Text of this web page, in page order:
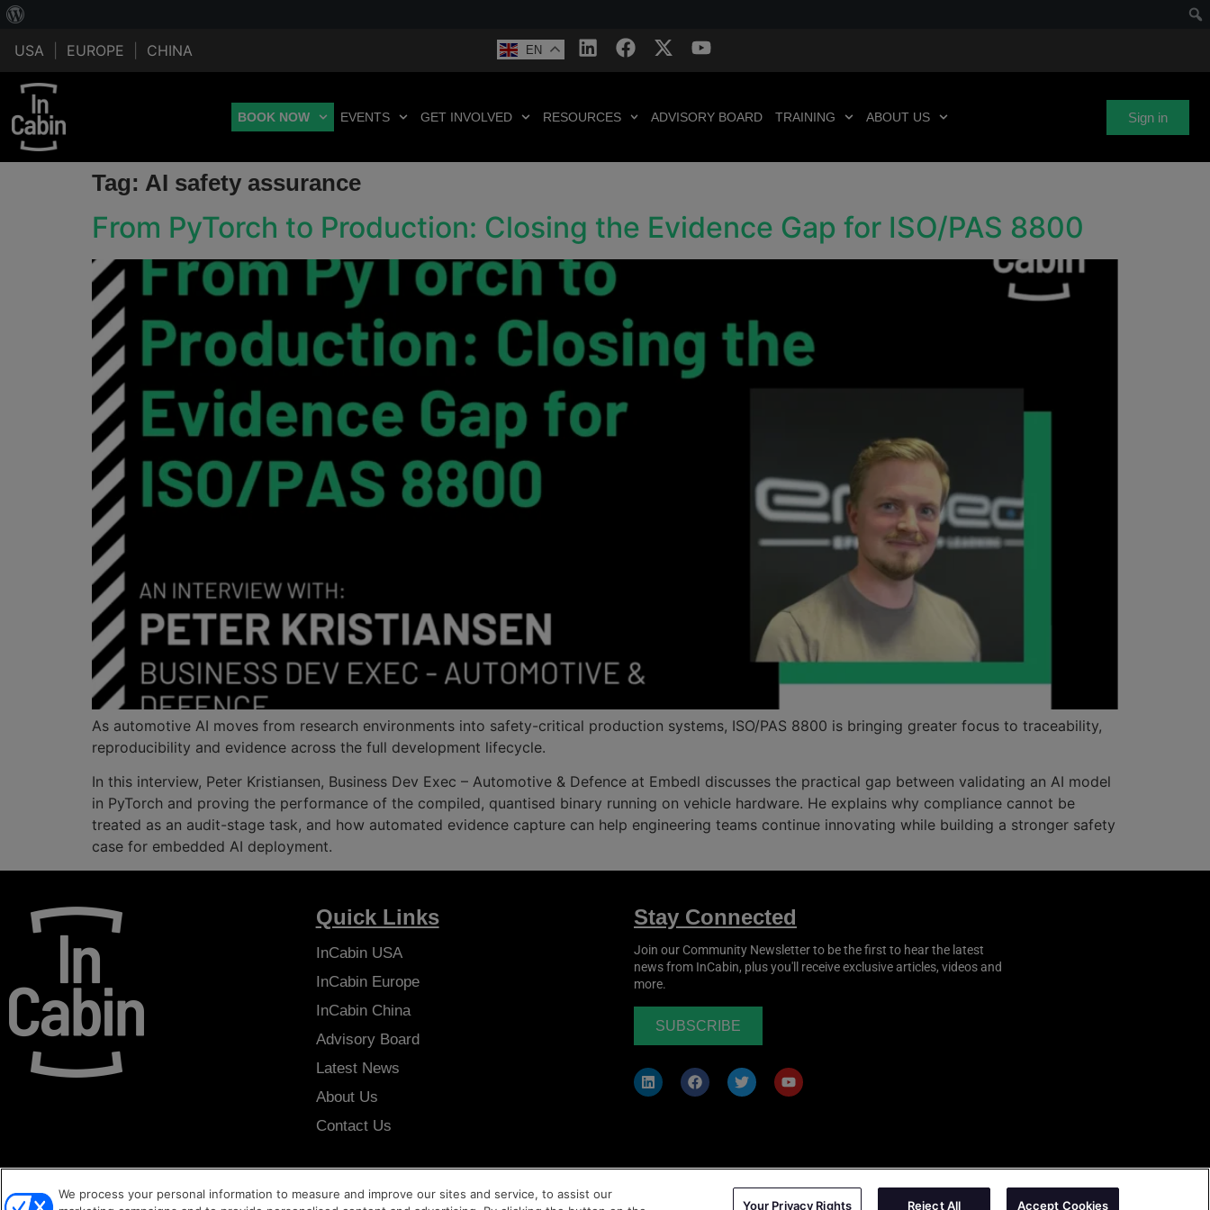
USA EUROPE CHINA EN
BOOK NOW EVENTS GET INVOLVED RESOURCES ADVISORY BOARD TRAINING ABOUT US Sign in
Tag: AI safety assurance
From PyTorch to Production: Closing the Evidence Gap for ISO/PAS 8800
As automotive AI moves from research environments into safety-critical production systems, ISO/PAS 8800 is bringing greater focus to traceability,
reproducibility and evidence across the full development lifecycle.
In this interview, Peter Kristiansen, Business Dev Exec – Automotive & Defence at Embedl discusses the practical gap between validating an AI model
in PyTorch and proving the performance of the compiled, quantised binary running on vehicle hardware. He explains why compliance cannot be
treated as an audit-stage task, and how automated evidence capture can help engineering teams continue innovating while building a stronger safety
case for embedded AI deployment.
Quick Links
InCabinUSA
InCabinEurope
InCabinChina
Advisory Board
Latest News
About Us
Contact Us
Stay Connected
Join our Community Newsletter to be the first to hear the latest
news from InCabin, plus you'll receive exclusive articles, videos and
more.
SUBSCRIBE
We process your personal information to measure and improve our sites and service, to assist our
Your Privacy Rights Reject All Accept Cookies